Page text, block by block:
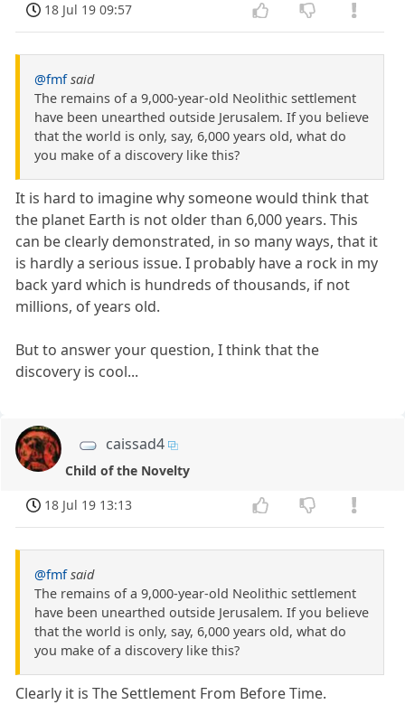
18 Jul 19 09:57
@fmf said
The remains of a 9,000-year-old Neolithic settlement
have been unearthed outside Jerusalem. If you believe
that the world is only, say, 6,000 years old, what do
you make of a discovery like this?
It is hard to imagine why someone would think that
the planet Earth is not older than 6,000 years. This
can be clearly demonstrated, in so many ways, that it
is hardly a serious issue. I probably have a rock in my
back yard which is hundreds of thousands, if not
millions, of years old.
But to answer your question, I think that the
discovery is cool...
caissad4
Child of the Novelty
18 Jul 19 13:13
@fmf said
The remains of a 9,000-year-old Neolithic settlement
have been unearthed outside Jerusalem. If you believe
that the world is only, say, 6,000 years old, what do
you make of a discovery like this?
Clearly it is The Settlement From Before Time.